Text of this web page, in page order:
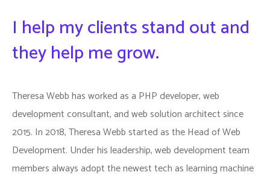
I help my clients stand out and
they help me grow.
Theresa Webb has worked as a PHP developer, web
development consultant, and web solution architect since
2015. In 2018, Theresa Webb started as the Head of Web
Development. Under his leadership, web development team
members always adopt the newest tech as learning machine